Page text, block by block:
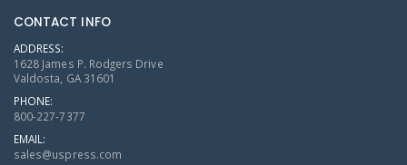
CONTACT INFO
ADDRESS:
1628 James P. Rodgers Drive
Valdosta, GA 31601
PHONE:
800-227-7377
EMAIL:
sales@uspress.com